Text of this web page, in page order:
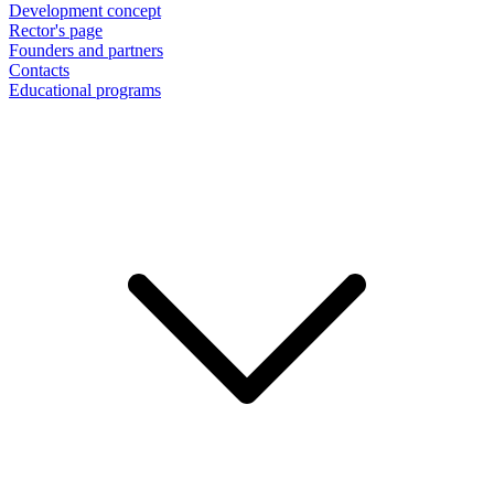
Development concept
Rector's page
Founders and partners
Contacts
Educational programs